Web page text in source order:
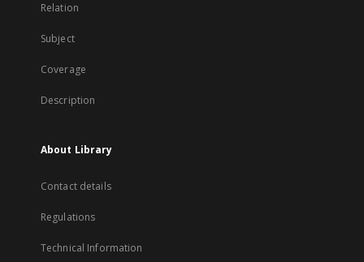
Relation
Subject
Coverage
Description
About Library
Contact details
Regulations
Technical Information